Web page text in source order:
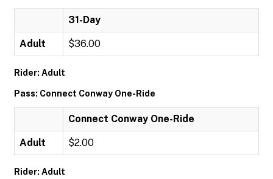
31-Day
Adult $36.00
Rider: Adult
Pass: Connect Conway One-Ride
Connect Conway One-Ride
Adult $2.00
Rider: Adult